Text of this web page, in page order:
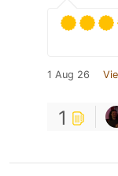
1 Aug 26
1